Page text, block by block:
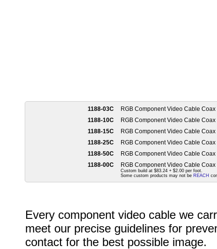
1188-03C
RGB Component Video Cable Coax
1188-10C
RGB Component Video Cable Coax
1188-15C
RGB Component Video Cable Coax
1188-25C
RGB Component Video Cable Coax
1188-50C
RGB Component Video Cable Coax
1188-00C
RGB Component Video Cable Coax
Custom build at $83.24 + $2.00 per foot.
Some custom products may not be REACH
Every component video cable we
meet our precise guidelines for
contact for the best possible image.